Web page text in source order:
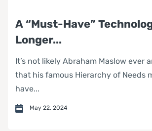
A “Must-Have”
Longer...
It’s not likely Abraham Maslow ever
that his famous Hierarchy of Needs
have...
May 22, 2024